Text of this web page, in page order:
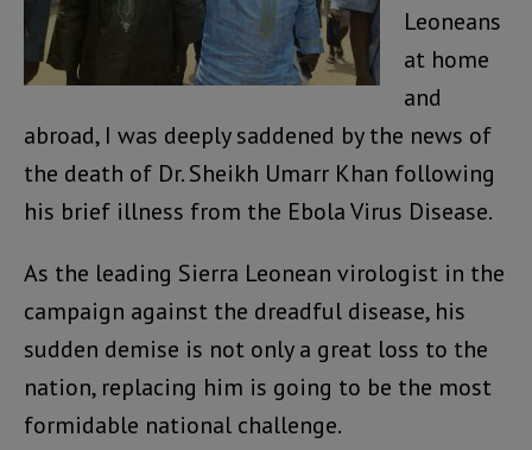
Leoneans
at home
and
abroad, I was deeply saddened by the news of
the death of Dr. Sheikh Umarr Khan following
his brief illness from the Ebola Virus Disease.
As the leading Sierra Leonean virologist in the
campaign against the dreadful disease, his
sudden demise is not only a great loss to the
nation, replacing him is going to be the most
formidable national challenge.